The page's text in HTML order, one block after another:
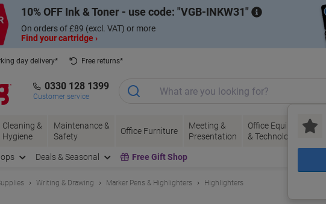
10% OFF Ink & Toner - use code: VGB-INKW31
On orders of £89 (excl. VAT) or more
Find your cartridge ›
day delivery*
Free returns*
0330 128 1399
Customer service
Cleaning &
Hygiene
Maintenance &
Safety
Office Furniture
Meeting &
Presentation
Office Equipment
& Technology
Deals & Seasonal Free Gift Shop
Writing & Drawing Marker Pens & Highlighters Highlighters